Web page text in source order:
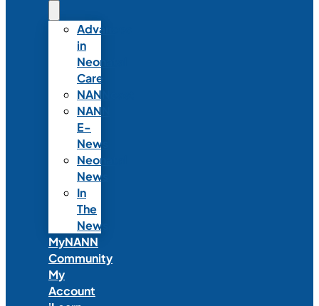
Advances
in
Neonatal
Care
NANNcast
NANN
E-
News
Neonatal
News
In
The
News
MyNANN
Community
My
Account